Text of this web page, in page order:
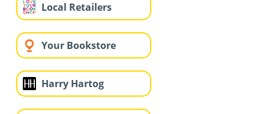
Local Retailers
Your Bookstore
Harry Hartog